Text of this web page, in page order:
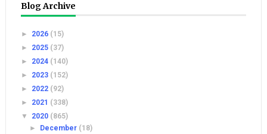
Blog Archive
► 2026 (15)
► 2025 (37)
► 2024 (140)
► 2023 (152)
► 2022 (92)
► 2021 (338)
▼ 2020 (865)
►
December (18)